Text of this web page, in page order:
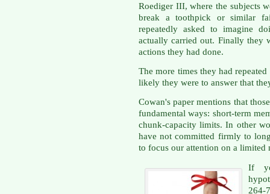
Roediger III, where the subjects
break a toothpick or similar
repeatedly asked to imagine
actually carried out. Finally they
actions they had done.
The more times they had
likely they were to answer that
Cowan's paper mentions that
fundamental ways: short-term
chunk-capacity limits. In other
have not committed firmly to
to focus our attention on a limited
If
264-